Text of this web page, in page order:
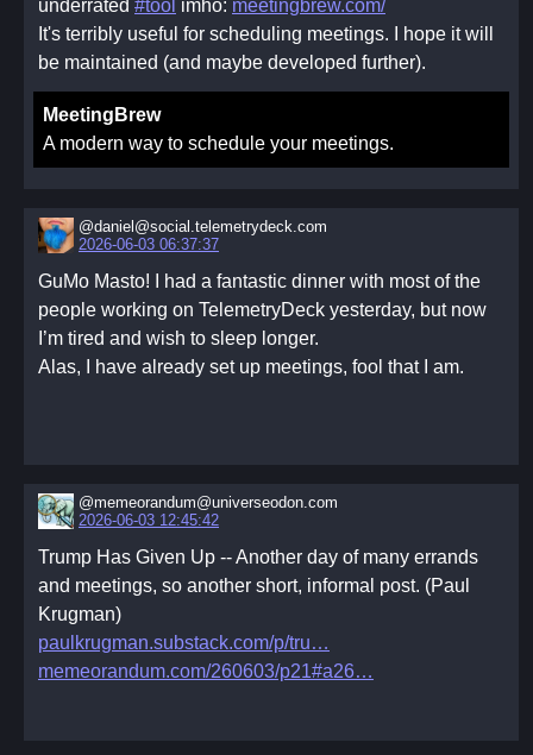
underrated #tool imho: meetingbrew.com/
It's terribly useful for scheduling meetings. I hope it will
be maintained (and maybe developed further).
MeetingBrew
A modern way to schedule your meetings.
@daniel@social.telemetrydeck.com
2026-06-03 06:37:37
GuMo Masto! I had a fantastic dinner with most of the
people working on TelemetryDeck yesterday, but now
I’m tired and wish to sleep longer.
Alas, I have already set up meetings, fool that I am.
@memeorandum@universeodon.com
2026-06-03 12:45:42
Trump Has Given Up -- Another day of many errands
and meetings, so another short, informal post. (Paul
Krugman)
paulkrugman.substack.com/p/tru
memeorandum.com/260603/p21#a26